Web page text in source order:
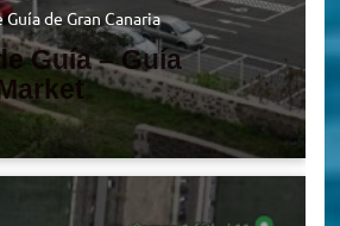
Guía de Gran Canaria
Guía – Guía